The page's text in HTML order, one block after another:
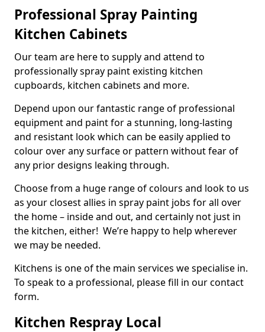
Professional Spray Painting
Kitchen Cabinets
Our team are here to supply and attend to
professionally spray paint existing kitchen
cupboards, kitchen cabinets and more.
Depend upon our fantastic range of professional
equipment and paint for a stunning, long-lasting
and resistant look which can be easily applied to
colour over any surface or pattern without fear of
any prior designs leaking through.
Choose from a huge range of colours and look to us
as your closest allies in spray paint jobs for all over
the home – inside and out, and certainly not just in
the kitchen, either! We’re happy to help wherever
we may be needed.
Kitchens is one of the main services we specialise in.
To speak to a professional, please fill in our contact
form.
Kitchen Respray Local